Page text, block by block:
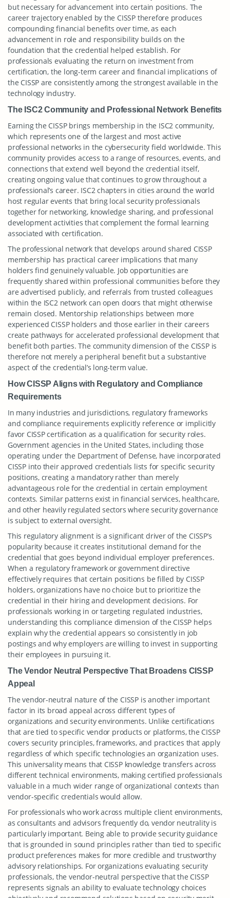
but necessary for advancement into certain positions. The
career trajectory enabled by the CISSP therefore produces
compounding financial benefits over time, as each
advancement in role and responsibility builds on the
foundation that the credential helped establish. For
professionals evaluating the return on investment from
certification, the long-term career and financial implications of
the CISSP are consistently among the strongest available in the
technology industry.
The ISC2 Community and Professional Network Benefits
Earning the CISSP brings membership in the ISC2 community,
which represents one of the largest and most active
professional networks in the cybersecurity field worldwide. This
community provides access to a range of resources, events, and
connections that extend well beyond the credential itself,
creating ongoing value that continues to grow throughout a
professional’s career. ISC2 chapters in cities around the world
host regular events that bring local security professionals
together for networking, knowledge sharing, and professional
development activities that complement the formal learning
associated with certification.
The professional network that develops around shared CISSP
membership has practical career implications that many
holders find genuinely valuable. Job opportunities are
frequently shared within professional communities before they
are advertised publicly, and referrals from trusted colleagues
within the ISC2 network can open doors that might otherwise
remain closed. Mentorship relationships between more
experienced CISSP holders and those earlier in their careers
create pathways for accelerated professional development that
benefit both parties. The community dimension of the CISSP is
therefore not merely a peripheral benefit but a substantive
aspect of the credential’s long-term value.
How CISSP Aligns with Regulatory and Compliance
Requirements
In many industries and jurisdictions, regulatory frameworks
and compliance requirements explicitly reference or implicitly
favor CISSP certification as a qualification for security roles.
Government agencies in the United States, including those
operating under the Department of Defense, have incorporated
CISSP into their approved credentials lists for specific security
positions, creating a mandatory rather than merely
advantageous role for the credential in certain employment
contexts. Similar patterns exist in financial services, healthcare,
and other heavily regulated sectors where security governance
is subject to external oversight.
This regulatory alignment is a significant driver of the CISSP’s
popularity because it creates institutional demand for the
credential that goes beyond individual employer preferences.
When a regulatory framework or government directive
effectively requires that certain positions be filled by CISSP
holders, organizations have no choice but to prioritize the
credential in their hiring and development decisions. For
professionals working in or targeting regulated industries,
understanding this compliance dimension of the CISSP helps
explain why the credential appears so consistently in job
postings and why employers are willing to invest in supporting
their employees in pursuing it.
The Vendor Neutral Perspective That Broadens CISSP
Appeal
The vendor-neutral nature of the CISSP is another important
factor in its broad appeal across different types of
organizations and security environments. Unlike certifications
that are tied to specific vendor products or platforms, the CISSP
covers security principles, frameworks, and practices that apply
regardless of which specific technologies an organization uses.
This universality means that CISSP knowledge transfers across
different technical environments, making certified professionals
valuable in a much wider range of organizational contexts than
vendor-specific credentials would allow.
For professionals who work across multiple client environments,
as consultants and advisors frequently do, vendor neutrality is
particularly important. Being able to provide security guidance
that is grounded in sound principles rather than tied to specific
product preferences makes for more credible and trustworthy
advisory relationships. For organizations evaluating security
professionals, the vendor-neutral perspective that the CISSP
represents signals an ability to evaluate technology choices